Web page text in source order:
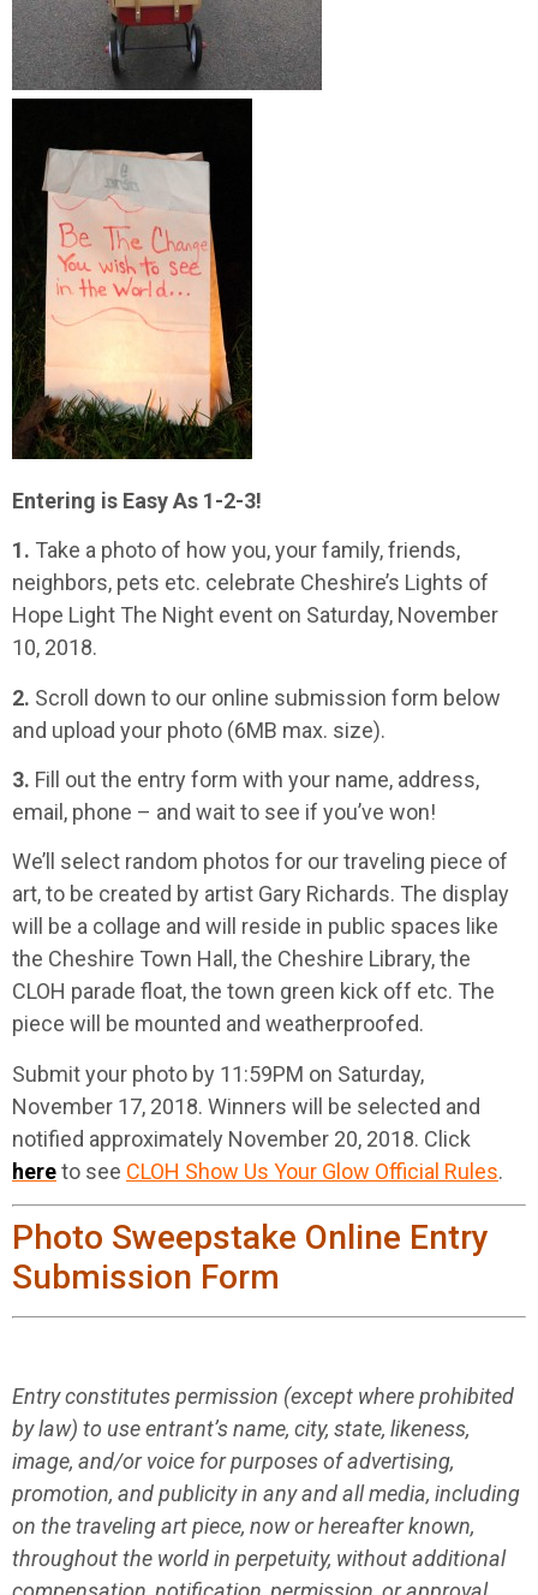
Entering is Easy As 1-2-3!
1. Take a photo of how you, your family, friends,
neighbors, pets etc. celebrate Cheshire’s Lights of
Hope Light The Night event on Saturday, November
10, 2018.
2. Scroll down to our online submission form below
and upload your photo (6MB max. size).
3. Fill out the entry form with your name, address,
email, phone – and wait to see if you’ve won!
We’ll select random photos for our traveling piece of
art, to be created by artist Gary Richards. The display
will be a collage and will reside in public spaces like
the Cheshire Town Hall, the Cheshire Library, the
CLOH parade float, the town green kick off etc. The
piece will be mounted and weatherproofed.
Submit your photo by 11:59PM on Saturday,
November 17, 2018. Winners will be selected and
notified approximately November 20, 2018. Click
hereto see CLOH Show Us Your Glow Official Rules.
Photo Sweepstake Online Entry
Submission Form
Entry constitutes permission (except where prohibited
by law) to use entrant’s name, city, state, likeness,
image, and/or voice for purposes of advertising,
promotion, and publicity in any and all media, including
on the traveling art piece, now or hereafter known,
throughout the world in perpetuity, without additional